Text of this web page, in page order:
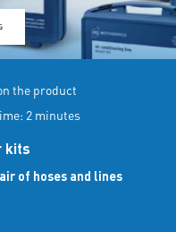
the product
2 minutes
kits
of hoses and lines